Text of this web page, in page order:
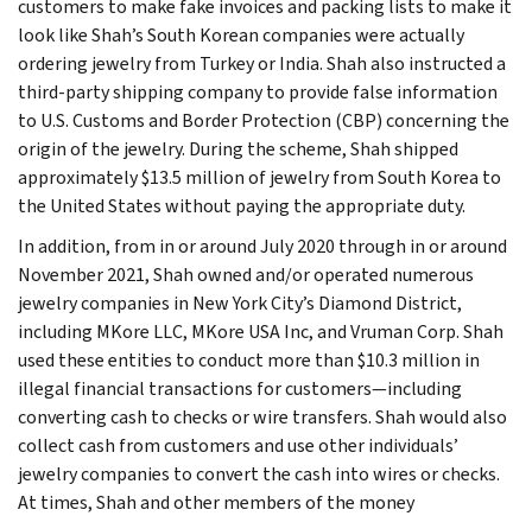
customers to make fake invoices and packing lists to make it
look like Shah’s South Korean companies were actually
ordering jewelry from Turkey or India. Shah also instructed a
third-party shipping company to provide false information
to U.S. Customs and Border Protection (CBP) concerning the
origin of the jewelry. During the scheme, Shah shipped
approximately $13.5 million of jewelry from South Korea to
the United States without paying the appropriate duty.
In addition, from in or around July 2020 through in or around
November 2021, Shah owned and/or operated numerous
jewelry companies in New York City’s Diamond District,
including MKore LLC, MKore USA Inc, and Vruman Corp. Shah
used these entities to conduct more than $10.3 million in
illegal financial transactions for customers—including
converting cash to checks or wire transfers. Shah would also
collect cash from customers and use other individuals’
jewelry companies to convert the cash into wires or checks.
At times, Shah and other members of the money